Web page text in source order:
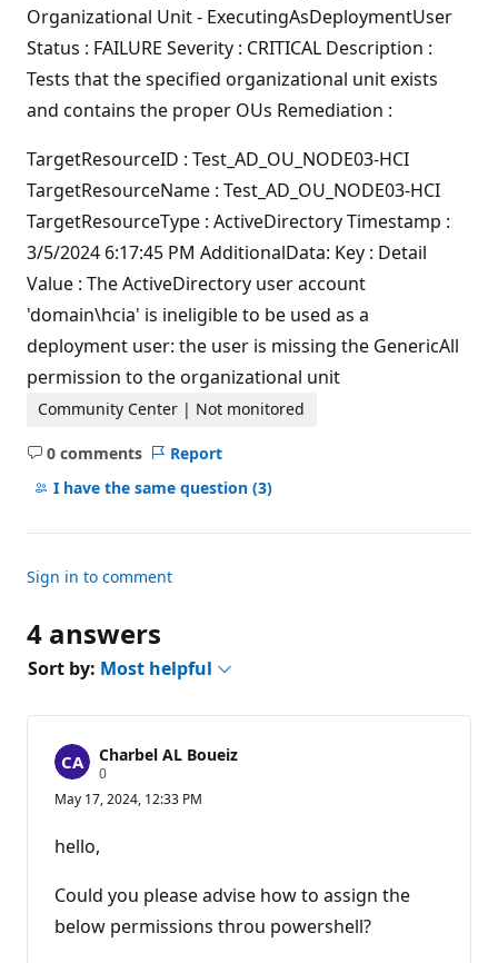
Organizational Unit - ExecutingAsDeploymentUser
Status : FAILURE Severity : CRITICAL Description :
Tests that the specified organizational unit exists
and contains the proper OUs Remediation :
TargetResourceID : Test_AD_OU_NODE03-HCI
TargetResourceName : Test_AD_OU_NODE03-HCI
TargetResourceType : ActiveDirectory Timestamp :
3/5/2024 6:17:45 PM AdditionalData: Key : Detail
Value : The ActiveDirectory user account
'domain\hcia' is ineligible to be used as a
deployment user: the user is missing the GenericAll
permission to the organizational unit
Community Center | Not monitored
0 comments
No
comments
Report
I have the same question (3)
Sign in to comment
4 answers
Sort by: Most helpful
Charbel AL Boueiz
0R
p
i
o
n
p
May 17, 2024, 12:33 PM
hello,
Could you please advise how to assign the
below permissions throu powershell?